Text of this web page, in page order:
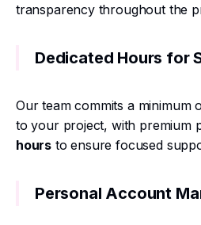
transparency throughout the
Dedicated Hours for
Our team commits a minimum
to your project, with premium
hours to ensure focused
Personal Account